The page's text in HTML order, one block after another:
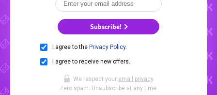
Subscribe!
I agree to the Privacy Policy.
I agree to receive new offers.
We respect your email privacy.
Zero spam. Unsubscribe at any time.